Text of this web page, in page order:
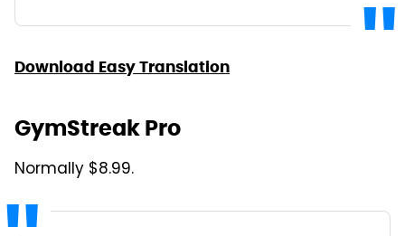
Download Easy Translation
GymStreak Pro
Normally $8.99.